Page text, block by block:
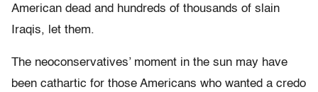
American dead and hundreds of thousands of slain
Iraqis, let them.
The neoconservatives’ moment in the sun may have
been cathartic for those Americans who wanted a credo